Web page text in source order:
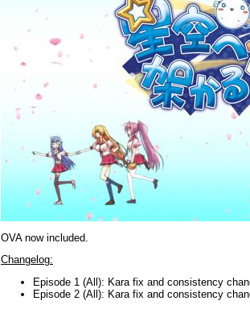
OVA now included.
Changelog:
Episode 1 (All): Kara fix and consistency
Episode 2 (All): Kara fix and consistency